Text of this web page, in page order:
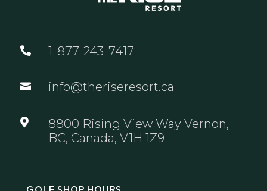
 1-877-243-7417
 info@theriseresort.ca

8800 Rising View Way Vernon,
BC, Canada, V1H 1Z9